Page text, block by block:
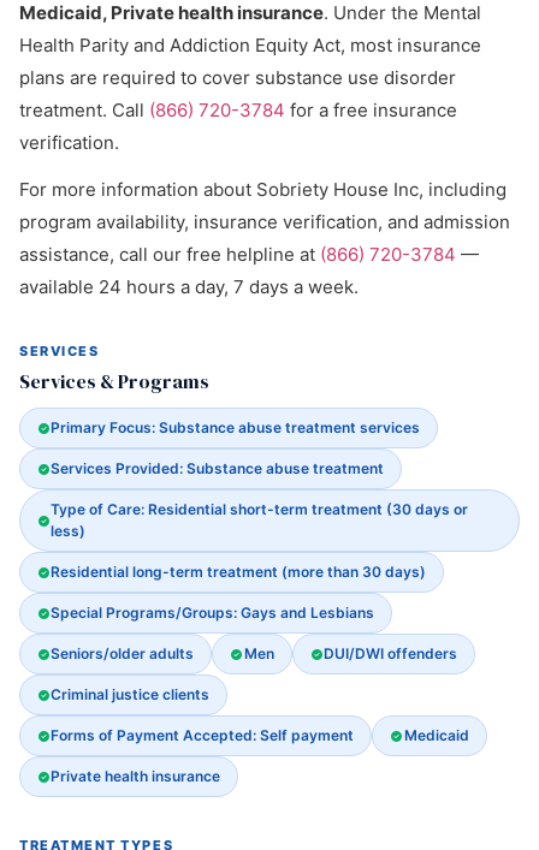
Medicaid, Private health insurance. Under the Mental
Health Parity and Addiction Equity Act, most insurance
plans are required to cover substance use disorder
treatment. Call (866) 720-3784 for a free insurance
verification.
For more information about Sobriety House Inc, including
program availability, insurance verification, and admission
assistance, call our free helpline at (866) 720-3784 —
available 24 hours a day, 7 days a week.
SERVICES
Services & Programs
Primary Focus: Substance abuse treatment services
Services Provided: Substance abuse treatment
Type of Care: Residential short-term treatment (30 days or
less)
Residential long-term treatment (more than 30 days)
Special Programs/Groups: Gays and Lesbians
Seniors/older adults Men DUI/DWI offenders
Criminal justice clients
Forms of Payment Accepted: Self payment Medicaid
Private health insurance
TREATMENT TYPES